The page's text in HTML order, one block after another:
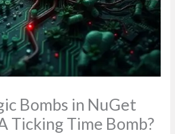
Bombs in NuGet
Ticking Time Bomb?